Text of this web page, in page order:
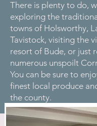
There is plenty to do,
exploring the
towns of Holsworthy,
Tavistock, visiting the
resort of Bude, or just
numerous unspoilt
You can be sure to
finest local produce
the county.